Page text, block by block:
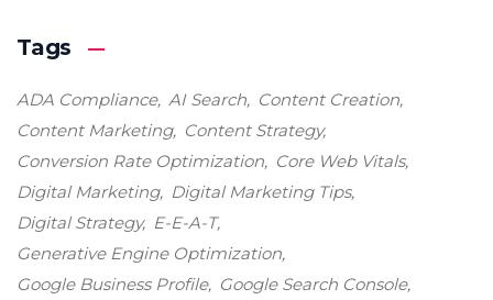
Tags
ADA Compliance AI Search
Content Creation
Content Marketing
Content Strategy
Conversion Rate Optimization
Core Web Vitals
Digital Marketing
Digital Marketing Tips
Digital Strategy
E-E-A-T
Generative Engine Optimization
Google Business Profile
Google Search Console